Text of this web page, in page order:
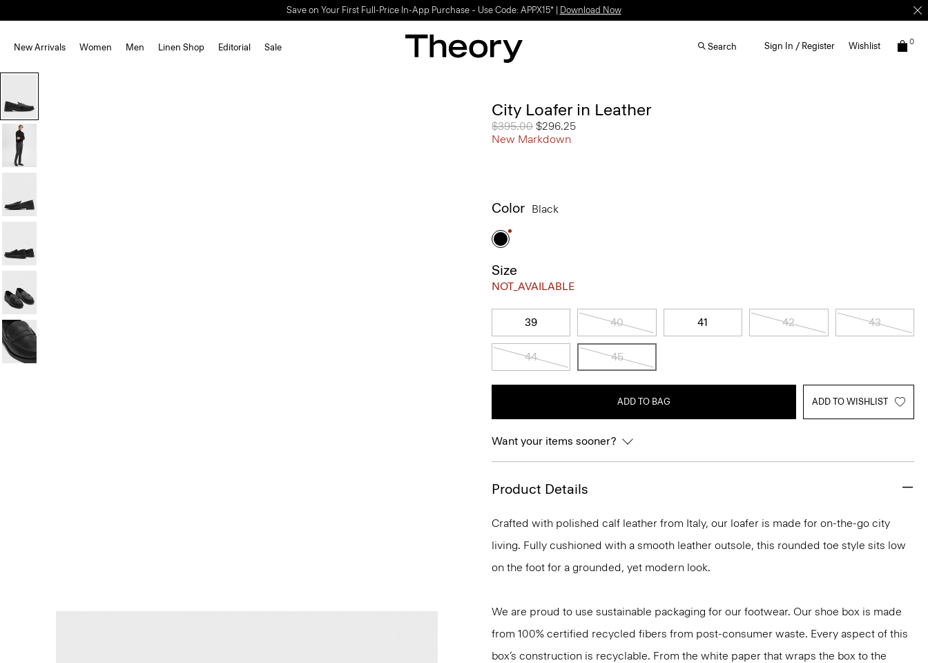
Save on Your First Full-Price In-App Purchase – Use Code: APPX15* | Download Now
New Arrivals Women Men Linen Shop Editorial Sale Search Sign In / Register Wishlist 0
City Loafer in Leather
Price reduced from
$395.00 to
$296.25
New Markdown
Color Black
Size
NOT_AVAILABLE
39 40 41 42 43
44 45
ADD TO BAG ADD TO WISHLIST
Want your items sooner?
Product Details
Crafted with polished calf leather from Italy, our loafer is made for on-the-go city
living. Fully cushioned with a smooth leather outsole, this rounded toe style sits low
on the foot for a grounded, yet modern look.
We are proud to use sustainable packaging for our footwear. Our shoe box is made
from 100% certified recycled fibers from post-consumer waste. Every aspect of this
box’s construction is recyclable. From the white paper that wraps the box to the